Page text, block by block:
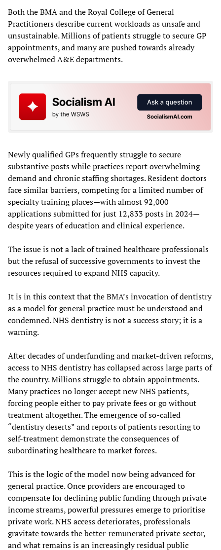
Both the BMA and the Royal College of General
Practitioners describe current workloads as unsafe and
unsustainable. Millions of patients struggle to secure GP
appointments, and many are pushed towards already
overwhelmed A&E departments.
Newly qualified GPs frequently struggle to secure
substantive posts while practices report overwhelming
demand and chronic staffing shortages. Resident doctors
face similar barriers, competing for a limited number of
specialty training places—with almost 92,000
applications submitted for just 12,833 posts in 2024—
despite years of education and clinical experience.
The issue is not a lack of trained healthcare professionals
but the refusal of successive governments to invest the
resources required to expand NHS capacity.
It is in this context that the BMA’s invocation of dentistry
as a model for general practice must be understood and
condemned. NHS dentistry is not a success story; it is a
warning.
After decades of underfunding and market-driven reforms,
access to NHS dentistry has collapsed across large parts of
the country. Millions struggle to obtain appointments.
Many practices no longer accept new NHS patients,
forcing people either to pay private fees or go without
treatment altogether. The emergence of so-called
“dentistry deserts” and reports of patients resorting to
self-treatment demonstrate the consequences of
subordinating healthcare to market forces.
This is the logic of the model now being advanced for
general practice. Once providers are encouraged to
compensate for declining public funding through private
income streams, powerful pressures emerge to prioritise
private work. NHS access deteriorates, professionals
gravitate towards the better-remunerated private sector,
and what remains is an increasingly residual public